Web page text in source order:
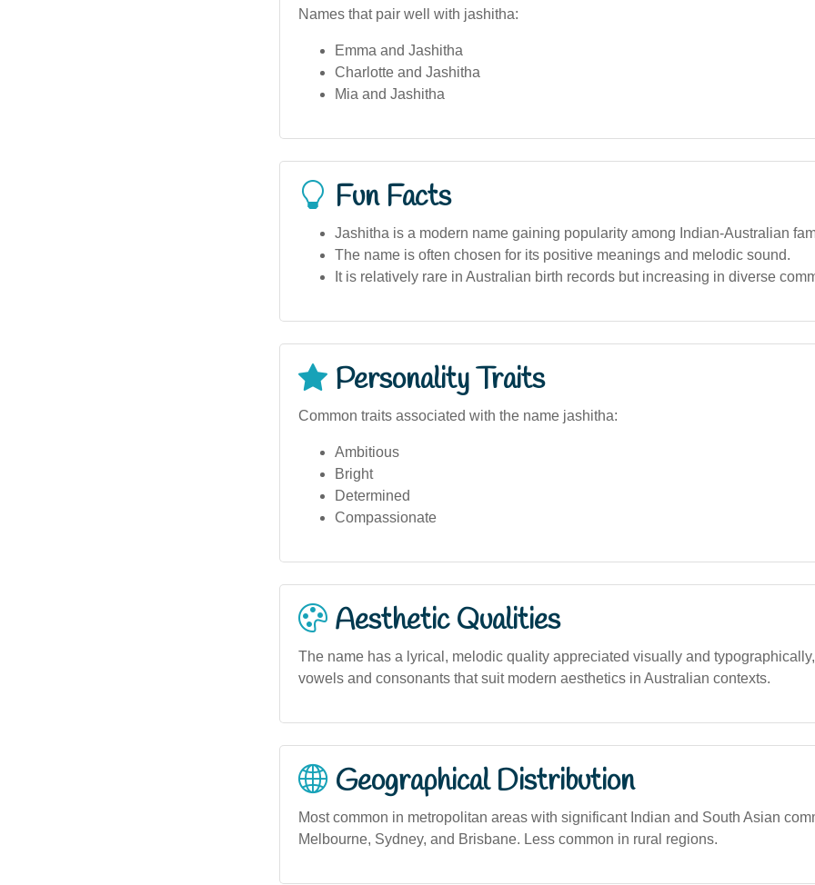
Names that pair well with jashitha:
Emma and Jashitha
Charlotte and Jashitha
Mia and Jashitha
Fun Facts
Jashitha is a modern name gaining popularity among Indian-Australian
The name is often chosen for its positive meanings and melodic sound.
It is relatively rare in Australian birth records but increasing in diverse
Personality Traits
Common traits associated with the name jashitha:
Ambitious
Bright
Determined
Compassionate
Aesthetic Qualities
The name has a lyrical, melodic quality appreciated visually and
vowels and consonants that suit modern aesthetics in Australian contexts.
Geographical Distribution
Most common in metropolitan areas with significant Indian and South Asian
Melbourne, Sydney, and Brisbane. Less common in rural regions.